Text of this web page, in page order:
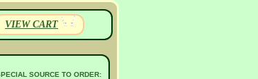
VIEW CART
SOURCE TO ORDER: